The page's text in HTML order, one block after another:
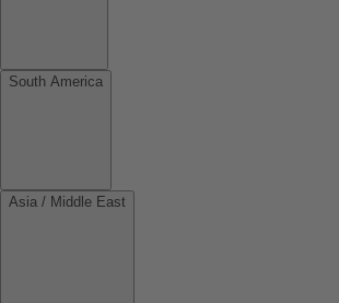
South America
Asia / Middle East